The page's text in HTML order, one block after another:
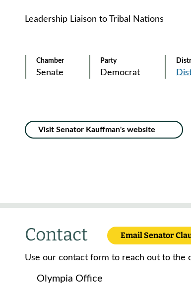
Leadership Liaison to Tribal Nations
Chamber
Senate
Party
Democrat
Visit Senator Kauffman's website
Contact Email Senator
Use our contact form to reach out to the
Olympia Office